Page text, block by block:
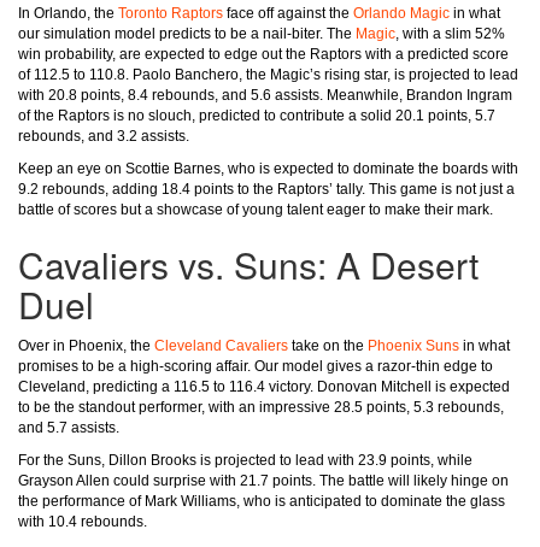
In Orlando, the Toronto Raptors face off against the Orlando Magic in what
our simulation model predicts to be a nail-biter. The Magic, with a slim 52%
win probability, are expected to edge out the Raptors with a predicted score
of 112.5 to 110.8. Paolo Banchero, the Magic’s rising star, is projected to lead
with 20.8 points, 8.4 rebounds, and 5.6 assists. Meanwhile, Brandon Ingram
of the Raptors is no slouch, predicted to contribute a solid 20.1 points, 5.7
rebounds, and 3.2 assists.
Keep an eye on Scottie Barnes, who is expected to dominate the boards with
9.2 rebounds, adding 18.4 points to the Raptors’ tally. This game is not just a
battle of scores but a showcase of young talent eager to make their mark.
Cavaliers vs. Suns: A Desert
Duel
Over in Phoenix, the Cleveland Cavaliers take on the Phoenix Suns in what
promises to be a high-scoring affair. Our model gives a razor-thin edge to
Cleveland, predicting a 116.5 to 116.4 victory. Donovan Mitchell is expected
to be the standout performer, with an impressive 28.5 points, 5.3 rebounds,
and 5.7 assists.
For the Suns, Dillon Brooks is projected to lead with 23.9 points, while
Grayson Allen could surprise with 21.7 points. The battle will likely hinge on
the performance of Mark Williams, who is anticipated to dominate the glass
with 10.4 rebounds.